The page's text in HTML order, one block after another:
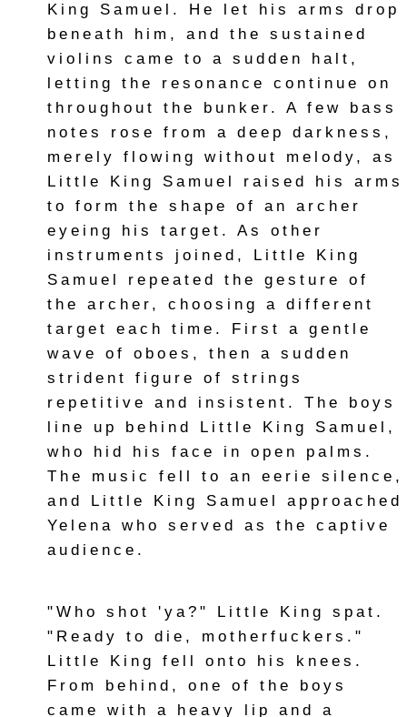
King Samuel. He let his arms drop
beneath him, and the sustained
violins came to a sudden halt,
letting the resonance continue on
throughout the bunker. A few bass
notes rose from a deep darkness,
merely flowing without melody, as
Little King Samuel raised his arms
to form the shape of an archer
eyeing his target. As other
instruments joined, Little King
Samuel repeated the gesture of
the archer, choosing a different
target each time. First a gentle
wave of oboes, then a sudden
strident figure of strings
repetitive and insistent. The boys
line up behind Little King Samuel,
who hid his face in open palms.
The music fell to an eerie silence,
and Little King Samuel approached
Yelena who served as the captive
audience.
"Who shot 'ya?" Little King spat.
"Ready to die, motherfuckers."
Little King fell onto his knees.
From behind, one of the boys
came with a heavy lip and a